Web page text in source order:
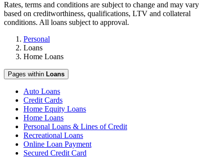
Rates, terms and conditions are subject to change and may vary
based on creditworthiness, qualifications, LTV and collateral
conditions. All loans subject to approval.
Personal
Loans
Home Loans
Pages within Loans
Auto Loans
Credit Cards
Home Equity Loans
Home Loans
Personal Loans & Lines of Credit
Recreational Loans
Online Loan Payment
Secured Credit Card